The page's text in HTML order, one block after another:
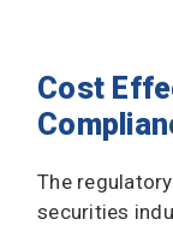
Cost
The
securities